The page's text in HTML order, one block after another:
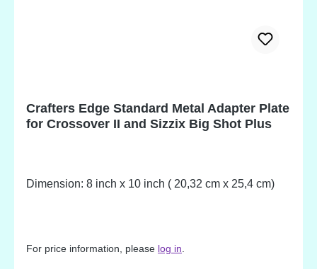
Crafters Edge Standard Metal Adapter Plate
for Crossover II and Sizzix Big Shot Plus
Dimension: 8 inch x 10 inch ( 20,32 cm x 25,4 cm)
For price information, please log in